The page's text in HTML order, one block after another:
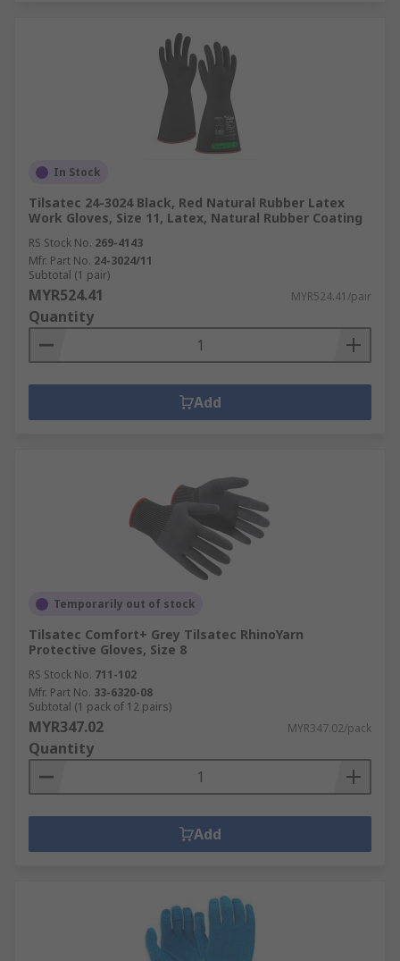
In Stock
Tilsatec 24-3024 Black, Red Natural Rubber Latex
Work Gloves, Size 11, Latex, Natural Rubber Coating
RS Stock No. 269-4143
Mfr. Part No. 24-3024/11
Subtotal (1 pair)
MYR524.41 MYR524.41/pair
Quantity
Add
Temporarily out of stock
Tilsatec Comfort+ Grey Tilsatec RhinoYarn
Protective Gloves, Size 8
RS Stock No. 711-102
Mfr. Part No. 33-6320-08
Subtotal (1 pack of 12 pairs)
MYR347.02 MYR347.02/pack
Quantity
Add